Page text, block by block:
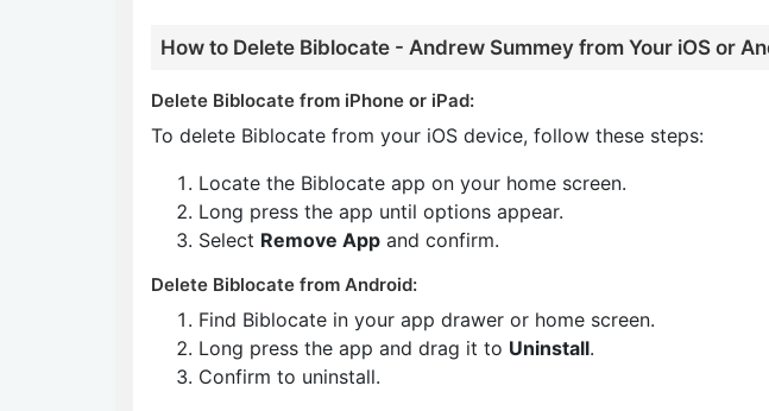
How to Delete Biblocate - Andrew Summey from Your iOS or
Delete Biblocate from iPhone or iPad:
To delete Biblocate from your iOS device, follow these steps:
Locate the Biblocate app on your home screen.
Long press the app until options appear.
Select Remove App and confirm.
Delete Biblocate from Android:
Find Biblocate in your app drawer or home screen.
Long press the app and drag it to Uninstall.
Confirm to uninstall.